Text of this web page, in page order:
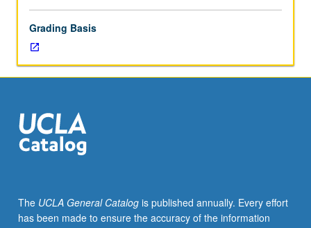
Asia.
P/NP
or
letter
grading.
Grading Basis
The UCLA General Catalogis published annually. Every effort
has been made to ensure the accuracy of the information